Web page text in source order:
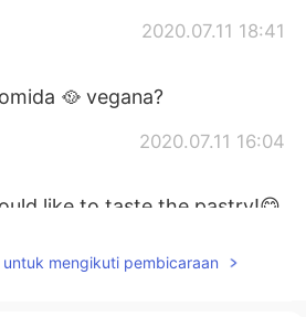
2020.07.11 18:41
🥘 vegana?
2020.07.11 16:04
like to taste the pastry!😋
2020.07.11 14:47
untuk mengikuti pembicaraan